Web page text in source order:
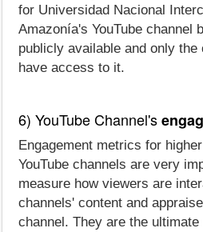
for Universidad Nacional
Amazonía's YouTube channel
publicly available and only
have access to it.
6) YouTube Channel's
Engagement metrics for
YouTube channels are very
measure how viewers are
channels' content and
channel. They are the